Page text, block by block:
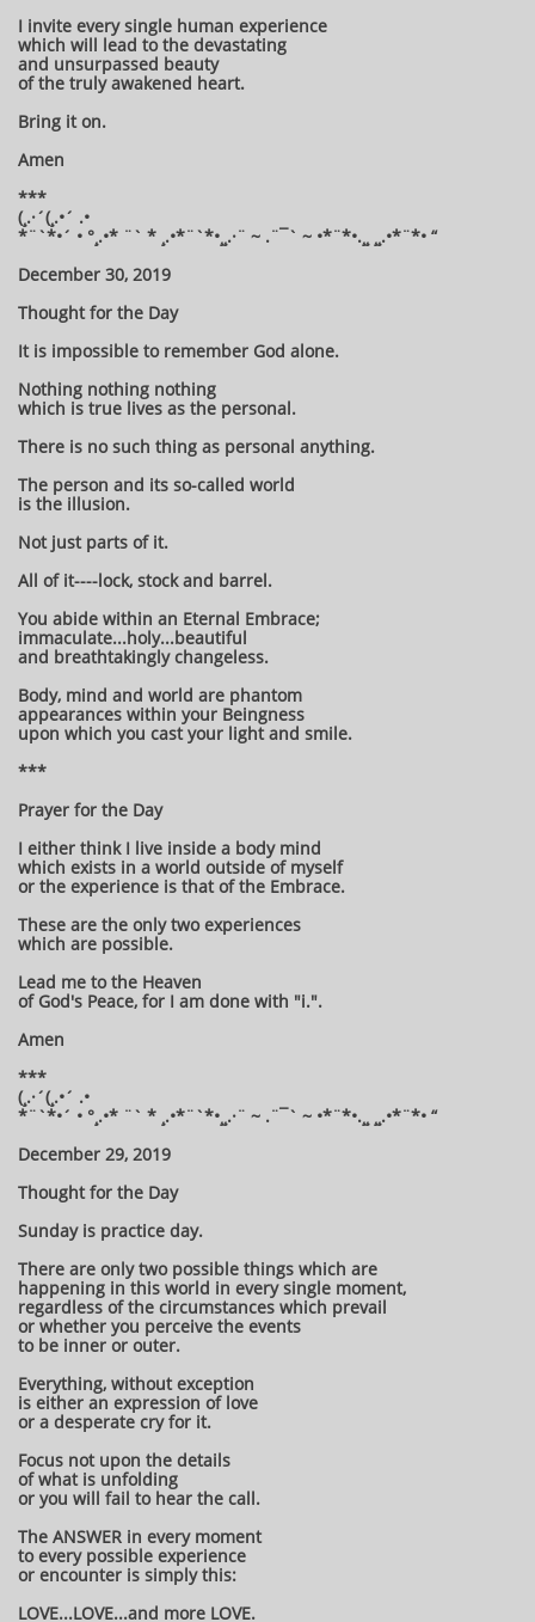
I invite every single human experience
which will lead to the devastating
and unsurpassed beauty
of the truly awakened heart.
Bring it on.
Amen
***
(¸.·´(¸.•´ .•
*¨`*•´ • °¸.•* ¨` * ¸.•*¨`*•¸¸.·¨ ~ .¨¯` ~ •*¨*•.¸¸ ¸¸.•*¨*• “
December 30, 2019
Thought for the Day
It is impossible to remember God alone.
Nothing nothing nothing
which is true lives as the personal.
There is no such thing as personal anything.
The person and its so-called world
is the illusion.
Not just parts of it.
All of it----lock, stock and barrel.
You abide within an Eternal Embrace;
immaculate...holy...beautiful
and breathtakingly changeless.
Body, mind and world are phantom
appearances within your Beingness
upon which you cast your light and smile.
***
Prayer for the Day
I either think I live inside a body mind
which exists in a world outside of myself
or the experience is that of the Embrace.
These are the only two experiences
which are possible.
Lead me to the Heaven
of God's Peace, for I am done with "i.".
Amen
***
(¸.·´(¸.•´ .•
*¨`*•´ • °¸.•* ¨` * ¸.•*¨`*•¸¸.·¨ ~ .¨¯` ~ •*¨*•.¸¸ ¸¸.•*¨*• “
December 29, 2019
Thought for the Day
Sunday is practice day.
There are only two possible things which are
happening in this world in every single moment,
regardless of the circumstances which prevail
or whether you perceive the events
to be inner or outer.
Everything, without exception
is either an expression of love
or a desperate cry for it.
Focus not upon the details
of what is unfolding
or you will fail to hear the call.
The ANSWER in every moment
to every possible experience
or encounter is simply this:
LOVE...LOVE...and more LOVE.